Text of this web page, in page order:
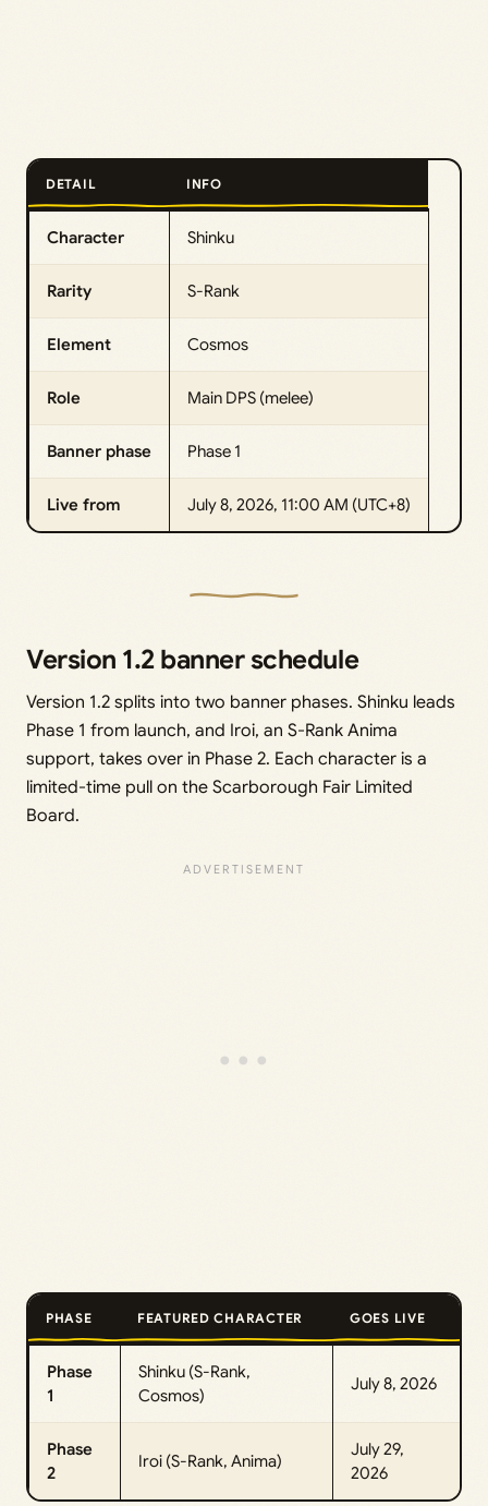
DETAIL INFO
Character Shinku
Rarity S-Rank
Element Cosmos
Role Main DPS (melee)
Banner phase Phase 1
Live from July 8, 2026, 11:00 AM (UTC+8)
Version 1.2 banner schedule
Version 1.2 splits into two banner phases. Shinku leads
Phase 1 from launch, and Iroi, an S-Rank Anima
support, takes over in Phase 2. Each character is a
limited-time pull on the Scarborough Fair Limited
Board.
PHASE FEATURED CHARACTER GOES LIVE
Phase
1
Shinku (S-Rank,
Cosmos)
July 8, 2026
Phase
2
Iroi (S-Rank, Anima)
July 29,
2026